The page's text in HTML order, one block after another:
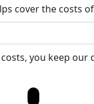
cover the costs
you keep our